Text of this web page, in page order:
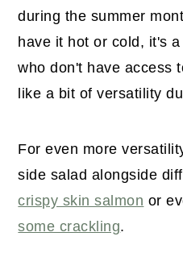
during the summer
have it hot or cold, it's
who don't have access
like a bit of versatility
For even more
side salad alongside
crispy skin salmon or
some crackling.